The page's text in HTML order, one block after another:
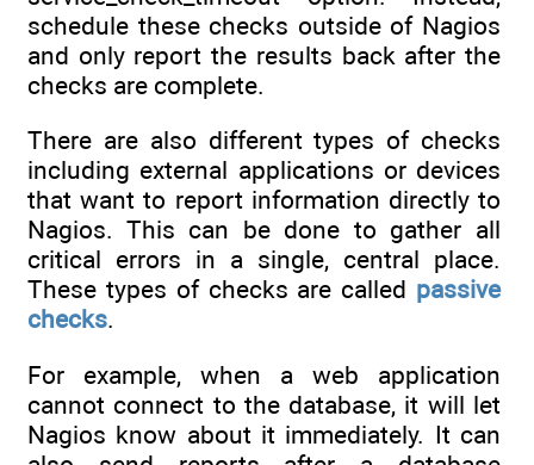
schedule these checks outside of Nagios
and only report the results back after the
checks are complete.
There are also different types of checks
including external applications or devices
that want to report information directly to
Nagios. This can be done to gather all
critical errors in a single, central place.
These types of checks are called passive
checks.
For example, when a web application
cannot connect to the database, it will let
Nagios know about it immediately. It can